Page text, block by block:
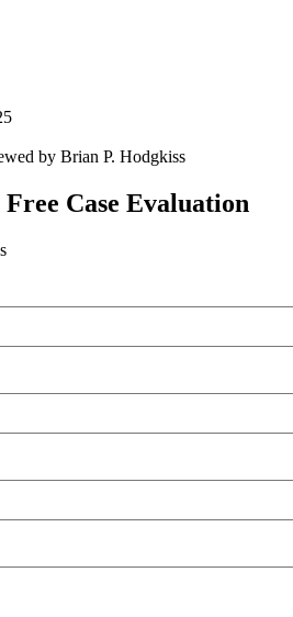
by Brian P. Hodgkiss
Case Evaluation